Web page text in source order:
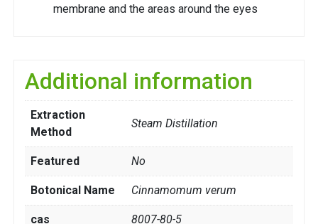
membrane and the areas around the eyes
Additional information
Extraction
Method
Steam Distillation
Featured No
Botonical Name Cinnamomum verum
cas 8007-80-5